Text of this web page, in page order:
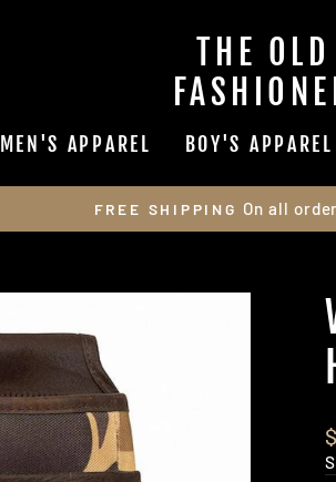
THE OLD
MEN'S APPAREL BOY'S APPAREL
Pause
FREE SHIPPING On all